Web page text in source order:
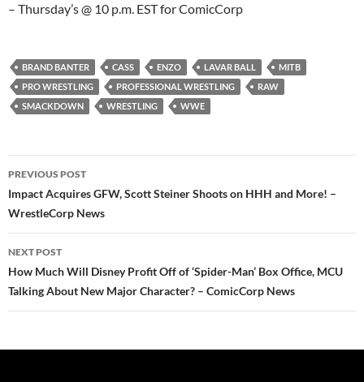
– Thursday’s @ 10 p.m. EST for ComicCorp
BRAND BANTER CASS ENZO LAVAR BALL
MITB
PRO WRESTLING
PROFESSIONAL WRESTLING
RAW
SMACKDOWN
WRESTLING WWE
Post
navigation
PREVIOUS POST
Impact Acquires GFW, Scott Steiner Shoots on HHH and More! –
WrestleCorp News
NEXT POST
How Much Will Disney Profit Off of ‘Spider-Man’ Box Office, MCU
Talking About New Major Character? – ComicCorp News